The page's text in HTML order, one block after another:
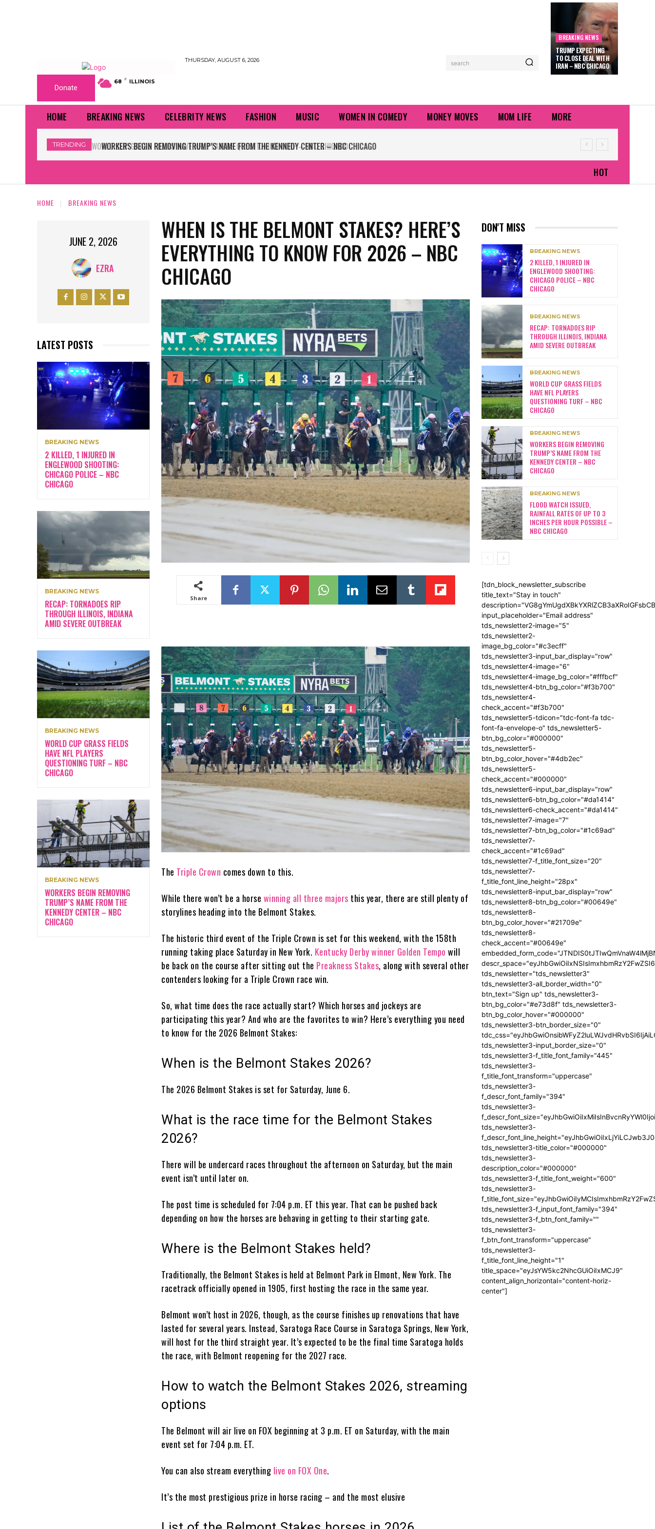
THURSDAY, AUGUST 6, 2026 search
BREAKING NEWS
TRUMP EXPECTING
TO CLOSE DEAL WITH
IRAN – NBC CHICAGO
Donate
68 F ILLINOIS
HOME BREAKING NEWS CELEBRITY NEWS FASHION MUSIC WOMEN IN COMEDY MONEY MOVES MOM LIFE MORE
TRENDING WORKERS BEGIN REMOVING TRUMP’S NAME FROM THE KENNEDY CENTER – NBC CHICAGO
HOT
HOME BREAKING NEWS
JUNE 2, 2026
EZRA
LATEST POSTS
BREAKING NEWS
2 KILLED, 1 INJURED IN
ENGLEWOOD SHOOTING:
CHICAGO POLICE – NBC
CHICAGO
BREAKING NEWS
RECAP: TORNADOES RIP
THROUGH ILLINOIS, INDIANA
AMID SEVERE OUTBREAK
BREAKING NEWS
WORLD CUP GRASS FIELDS
HAVE NFL PLAYERS
QUESTIONING TURF – NBC
CHICAGO
BREAKING NEWS
WORKERS BEGIN REMOVING
TRUMP’S NAME FROM THE
KENNEDY CENTER – NBC
CHICAGO
WHEN IS THE BELMONT STAKES? HERE’S
EVERYTHING TO KNOW FOR 2026 – NBC
CHICAGO
Share
The Triple Crown comes down to this.
While there won’t be a horse winning all three majors this year, there are still plenty of
storylines heading into the Belmont Stakes.
The historic third event of the Triple Crown is set for this weekend, with the 158th
running taking place Saturday in New York. Kentucky Derby winner Golden Tempo will
be back on the course after sitting out the Preakness Stakes, along with several other
contenders looking for a Triple Crown race win.
So, what time does the race actually start? Which horses and jockeys are
participating this year? And who are the favorites to win? Here’s everything you need
to know for the 2026 Belmont Stakes:
When is the Belmont Stakes 2026?
The 2026 Belmont Stakes is set for Saturday, June 6.
What is the race time for the Belmont Stakes
2026?
There will be undercard races throughout the afternoon on Saturday, but the main
event isn’t until later on.
The post time is scheduled for 7:04 p.m. ET this year. That can be pushed back
depending on how the horses are behaving in getting to their starting gate.
Where is the Belmont Stakes held?
Traditionally, the Belmont Stakes is held at Belmont Park in Elmont, New York. The
racetrack officially opened in 1905, first hosting the race in the same year.
Belmont won’t host in 2026, though, as the course finishes up renovations that have
lasted for several years. Instead, Saratoga Race Course in Saratoga Springs, New York,
will host for the third straight year. It’s expected to be the final time Saratoga holds
the race, with Belmont reopening for the 2027 race.
How to watch the Belmont Stakes 2026, streaming
options
The Belmont will air live on FOX beginning at 3 p.m. ET on Saturday, with the main
event set for 7:04 p.m. ET.
You can also stream everything live on FOX One.
It’s the most prestigious prize in horse racing – and the most elusive
DON'T MISS
BREAKING NEWS
2 KILLED, 1 INJURED IN
ENGLEWOOD SHOOTING:
CHICAGO POLICE – NBC
CHICAGO
BREAKING NEWS
RECAP: TORNADOES RIP
THROUGH ILLINOIS, INDIANA
AMID SEVERE OUTBREAK
BREAKING NEWS
WORLD CUP GRASS FIELDS
HAVE NFL PLAYERS
QUESTIONING TURF – NBC
CHICAGO
BREAKING NEWS
WORKERS BEGIN REMOVING
TRUMP’S NAME FROM THE
KENNEDY CENTER – NBC
CHICAGO
BREAKING NEWS
FLOOD WATCH ISSUED,
RAINFALL RATES OF UP TO 3
INCHES PER HOUR POSSIBLE –
NBC CHICAGO
[tdn_block_newsletter_subscribe
title_text="Stay in touch"
input_placeholder="Email address"
tds_newsletter2-image="5"
tds_newsletter2-
image_bg_color="#c3ecff"
tds_newsletter3-input_bar_display="row"
tds_newsletter4-image="6"
tds_newsletter4-image_bg_color="#fffbcf"
tds_newsletter4-btn_bg_color="#f3b700"
tds_newsletter4-
check_accent="#f3b700"
tds_newsletter5-tdicon="tdc-font-fa tdc-
font-fa-envelope-o" tds_newsletter5-
btn_bg_color="#000000"
tds_newsletter5-
btn_bg_color_hover="#4db2ec"
tds_newsletter5-
check_accent="#000000"
tds_newsletter6-input_bar_display="row"
tds_newsletter6-btn_bg_color="#da1414"
tds_newsletter6-check_accent="#da1414"
tds_newsletter7-image="7"
tds_newsletter7-btn_bg_color="#1c69ad"
tds_newsletter7-
check_accent="#1c69ad"
tds_newsletter7-f_title_font_size="20"
tds_newsletter7-
f_title_font_line_height="28px"
tds_newsletter8-input_bar_display="row"
tds_newsletter8-btn_bg_color="#00649e"
tds_newsletter8-
btn_bg_color_hover="#21709e"
tds_newsletter8-
check_accent="#00649e"
tds_newsletter="tds_newsletter3"
tds_newsletter3-all_border_width="0"
btn_text="Sign up" tds_newsletter3-
btn_bg_color="#e73d8f" tds_newsletter3-
btn_bg_color_hover="#000000"
tds_newsletter3-btn_border_size="0"
tds_newsletter3-input_border_size="0"
tds_newsletter3-f_title_font_family="445"
tds_newsletter3-
f_title_font_transform="uppercase"
tds_newsletter3-
f_descr_font_family="394"
tds_newsletter3-
tds_newsletter3-
tds_newsletter3-title_color="#000000"
tds_newsletter3-
description_color="#000000"
tds_newsletter3-f_title_font_weight="600"
tds_newsletter3-
tds_newsletter3-f_input_font_family="394"
tds_newsletter3-f_btn_font_family=""
tds_newsletter3-
f_btn_font_transform="uppercase"
tds_newsletter3-
f_title_font_line_height="1"
title_space="eyJsYW5kc2NhcGUiOiIxMCJ9"
content_align_horizontal="content-horiz-
center"]